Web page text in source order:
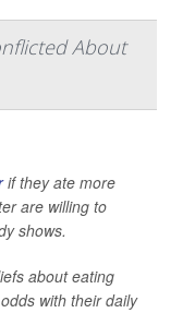
About
if they ate more
are willing to
shows.
about eating
with their daily